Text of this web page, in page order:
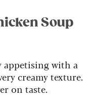
Soup
with a
creamy texture.
on taste.